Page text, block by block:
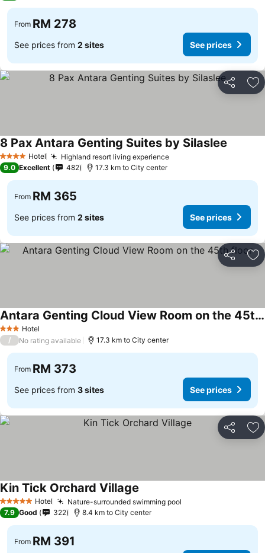
From RM 278
See prices from 2 sites See prices
Share
4 Stars Hotel Highland resort living experienceSee prices
8 Pax Antara Genting Suites by Silaslee
9.0 Excellent 482 17.3 km to City center
From RM 365
See prices from 2 sites See prices
Share
3 StarsHotel
Antara Genting Cloud View Room on the 45th floor
See prices
/ No rating available 17.3 km to City center
From RM 373
See prices from 3 sites See prices
Share
5 Stars Hotel Nature-surrounded swimming pool
Kin Tick Orchard Village
7.9 Good 322 8.4 km to City center
From RM 391